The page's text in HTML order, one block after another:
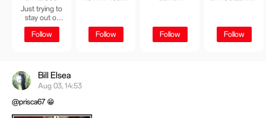
Just trying to
stay out of
trouble or at
least not get
caught😋
Follow Follow Follow Follow
Bill Elsea
Aug 03, 14:53
@prisca67 😁